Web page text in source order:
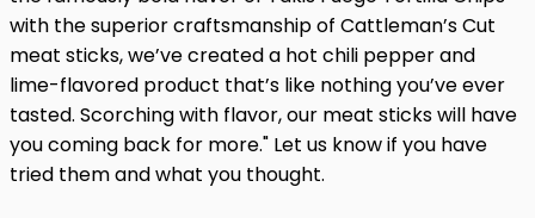
with the superior craftsmanship of Cattleman’s Cut
meat sticks, we’ve created a hot chili pepper and
lime-flavored product that’s like nothing you’ve ever
tasted. Scorching with flavor, our meat sticks will have
you coming back for more." Let us know if you have
tried them and what you thought.